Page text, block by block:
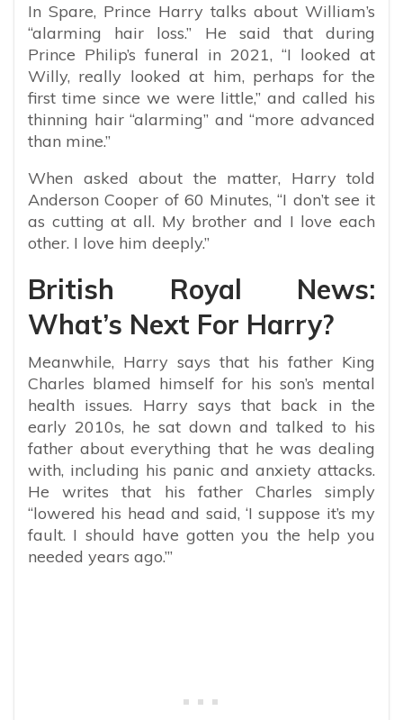
In Spare, Prince Harry talks about William’s
“alarming hair loss.” He said that during
Prince Philip’s funeral in 2021, “I looked at
Willy, really looked at him, perhaps for the
first time since we were little,” and called his
thinning hair“alarming” and “more advanced
than mine.”
When asked about the matter, Harry told
Anderson Cooper of 60 Minutes, “I don’t see it
as cutting at all. My brother and I love each
other. I love him deeply.”
British Royal News:
What’s Next For Harry?
Meanwhile, Harry says that his father King
Charles blamed himself for his son’s mental
health issues. Harry says that back in the
early 2010s, he sat down and talked to his
father about everything that he was dealing
with, including his panic and anxiety attacks.
He writes that his father Charles simply
“lowered his head and said, ‘I suppose it’s my
fault. I should have gotten you the help you
needed years ago.’”